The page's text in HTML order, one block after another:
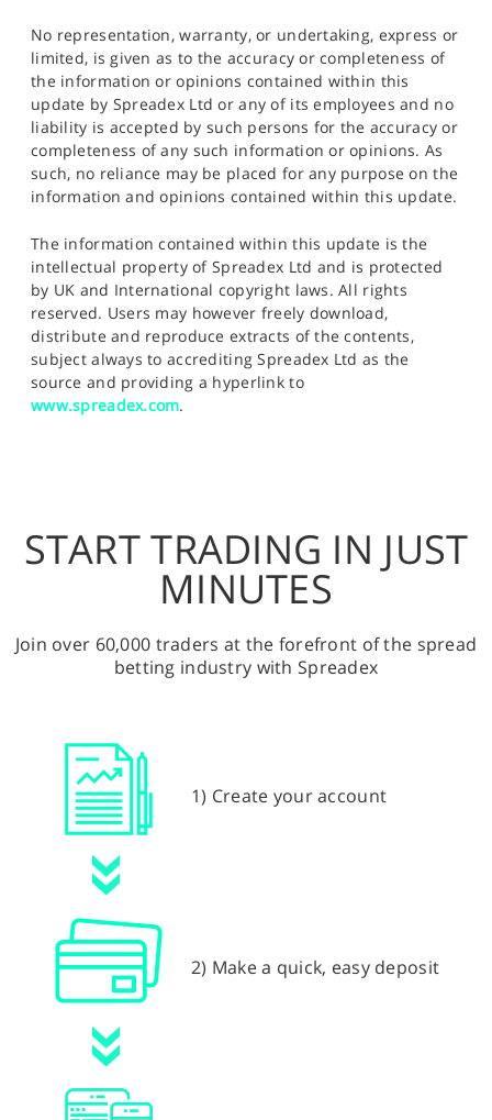
No representation, warranty, or undertaking, express or
limited, is given as to the accuracy or completeness of
the information or opinions contained within this
update by Spreadex Ltd or any of its employees and no
liability is accepted by such persons for the accuracy or
completeness of any such information or opinions. As
such, no reliance may be placed for any purpose on the
information and opinions contained within this update.
The information contained within this update is the
intellectual property of Spreadex Ltd and is protected
by UK and International copyright laws. All rights
reserved. Users may however freely download,
distribute and reproduce extracts of the contents,
subject always to accrediting Spreadex Ltd as the
source and providing a hyperlink to
www.spreadex.com.
START TRADING IN JUST
MINUTES
Join over 60,000 traders at the forefront of the spread
betting industry with Spreadex
1) Create your account
2) Make a quick, easy deposit